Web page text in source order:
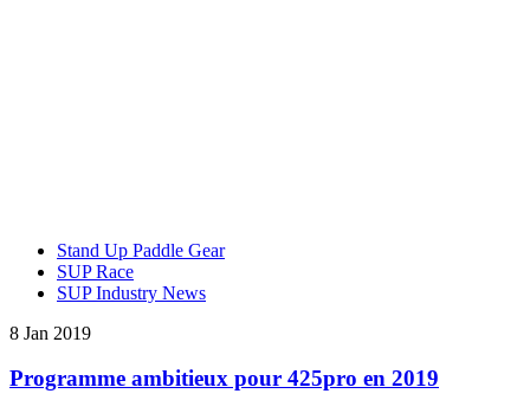
Stand Up Paddle Gear
SUP Race
SUP Industry News
8 Jan 2019
Programme ambitieux pour 425pro en 2019